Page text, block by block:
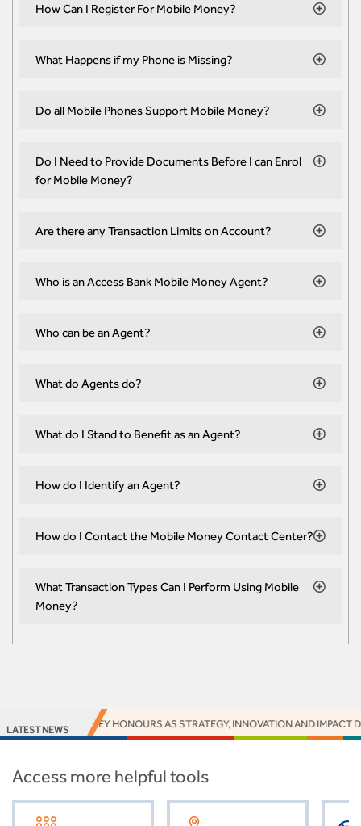
How Can I Register For Mobile Money?
What Happens if my Phone is Missing?
Do all Mobile Phones Support Mobile Money?
Do I Need to Provide Documents Before I can Enrol
for Mobile Money?
Are there any Transaction Limits on Account?
Who is an Access Bank Mobile Money Agent?
Who can be an Agent?
What do Agents do?
What do I Stand to Benefit as an Agent?
How do I Identify an Agent?
How do I Contact the Mobile Money Contact Center?
What Transaction Types Can I Perform Using Mobile
Money?
LATEST NEWS
16 EUROMONEY HONOURS AS STRATEGY, INNOVATION AND IMPACT
Access more helpful tools